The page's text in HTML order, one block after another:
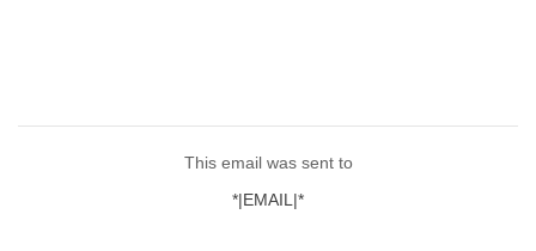
This email was sent to
*|EMAIL|*